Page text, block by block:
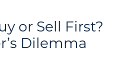
or Sell First?
Dilemma